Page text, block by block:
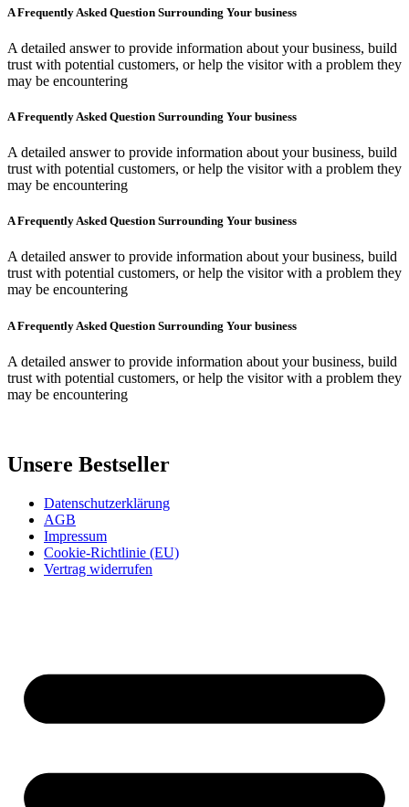
A Frequently Asked Question Surrounding Your business
A detailed answer to provide information about your business, build
trust with potential customers, or help the visitor with a problem they
may be encountering
A Frequently Asked Question Surrounding Your business
A detailed answer to provide information about your business, build
trust with potential customers, or help the visitor with a problem they
may be encountering
A Frequently Asked Question Surrounding Your business
A detailed answer to provide information about your business, build
trust with potential customers, or help the visitor with a problem they
may be encountering
A Frequently Asked Question Surrounding Your business
A detailed answer to provide information about your business, build
trust with potential customers, or help the visitor with a problem they
may be encountering
Unsere Bestseller
Datenschutzerklärung
AGB
Impressum
Cookie-Richtlinie (EU)
Vertrag widerrufen